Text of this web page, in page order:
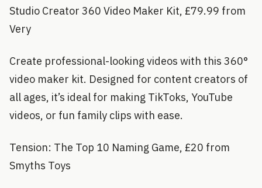
Studio Creator 360 Video Maker Kit, £79.99 from
Very
Create professional-looking videos with this 360°
video maker kit. Designed for content creators of
all ages, it’s ideal for making TikToks, YouTube
videos, or fun family clips with ease.
Tension: The Top 10 Naming Game, £20 from
Smyths Toys